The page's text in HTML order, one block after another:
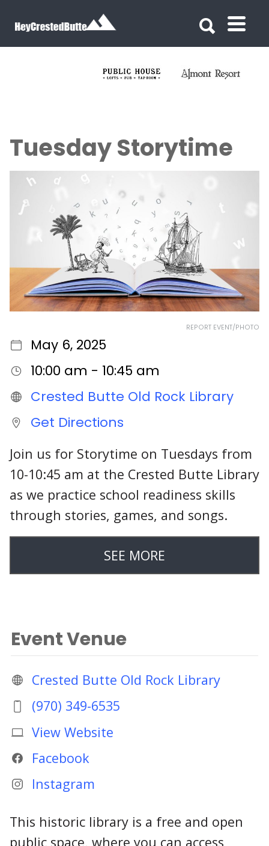
Tuesday Storytime
REPORT EVENT/PHOTO
May 6, 2025
10:00 am - 10:45 am
Crested Butte Old Rock Library
Get Directions
Join us for Storytime on Tuesdays from
10-10:45 am at the Crested Butte Library
as we practice school readiness skills
through stories, games, and songs.
SEE MORE
Event Venue
Crested Butte Old Rock Library
(970) 349-6535
View Website
Facebook
Instagram
This historic library is a free and open
public space, where you can access